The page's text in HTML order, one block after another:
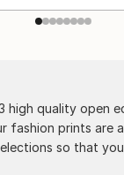
high quality open
fashion prints are
so that